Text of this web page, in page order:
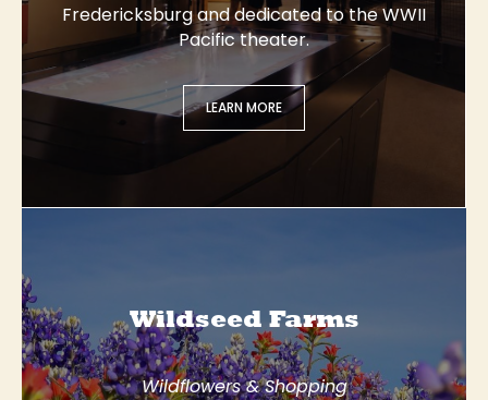
Fredericksburg and dedicated to the WWII
Pacific theater.
LEARN MORE
Wildseed Farms
Wildflowers & Shopping